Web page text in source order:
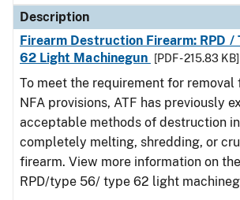
Description
Firearm Destruction Firearm: RPD /
62 Light Machinegun
[PDF - 215.83 KB]
To meet the requirement for removal
NFA provisions, ATF has previously
acceptable methods of destruction
completely melting, shredding, or
firearm. View more information on
RPD/type 56/ type 62 light